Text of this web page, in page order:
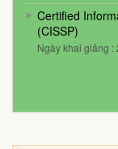
Certified
(CISSP)
Ngày khai giảng :